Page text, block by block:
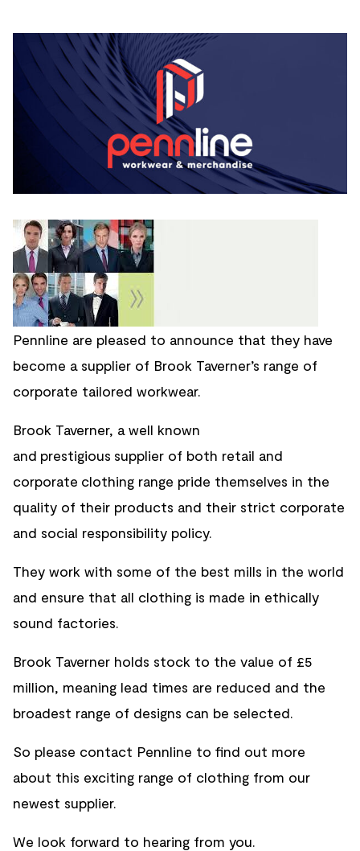
Pennline are pleased to announce that they have
become a supplier of Brook Taverner’s range of
corporate tailored workwear.
Brook Taverner, a well known
and prestigious supplier of both retail and
corporate clothing range pride themselves in the
quality of their products and their strict corporate
and social responsibility policy.
They work with some of the best mills in the world
and ensure that all clothing is made in ethically
sound factories.
Brook Taverner holds stock to the value of £5
million, meaning lead times are reduced and the
broadest range of designs can be selected.
So please contact Pennline to find out more
about this exciting range of clothing from our
newest supplier.
We look forward to hearing from you.